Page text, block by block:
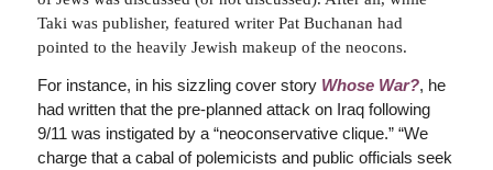
Taki was publisher, featured writer Pat Buchanan had
pointed to the heavily Jewish makeup of the neocons.
For instance, in his sizzling cover story Whose War?, he
had written that the pre-planned attack on Iraq following
9/11 was instigated by a “neoconservative clique.” “We
charge that a cabal of polemicists and public officials seek